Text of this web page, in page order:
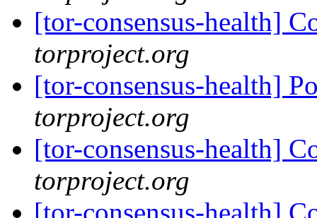
[tor-consensus-health]
torproject.org
[tor-consensus-health]
torproject.org
[tor-consensus-health]
torproject.org